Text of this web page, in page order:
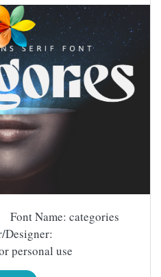
Font Name: categories
Designer:
personal use